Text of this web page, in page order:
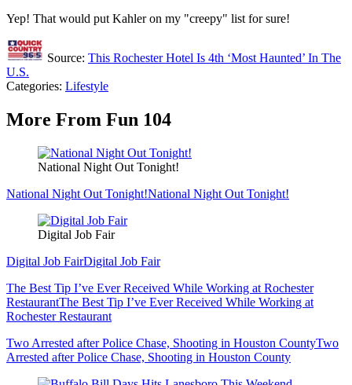
Yep! That would put Kahler on my "creepy" list for sure!
Source: This Rochester Hotel Is 4th ‘Most Haunted’ In The
U.S.
Categories: Lifestyle
More From Fun 104
National Night Out Tonight!
National Night Out Tonight!National Night Out Tonight!
Digital Job Fair
Digital Job FairDigital Job Fair
The Best Tip I’ve Ever Received While Working at Rochester
RestaurantThe Best Tip I’ve Ever Received While Working at
Rochester Restaurant
Two Arrested after Police Chase, Shooting in Houston CountyTwo
Arrested after Police Chase, Shooting in Houston County